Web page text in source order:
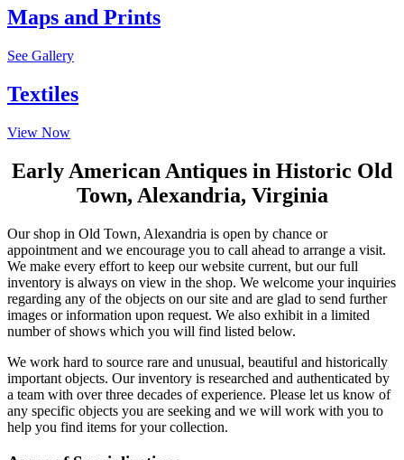
Maps and Prints
See Gallery
Textiles
View Now
Early American Antiques in Historic Old
Town, Alexandria, Virginia
Our shop in Old Town, Alexandria is open by chance or
appointment and we encourage you to call ahead to arrange a visit.
We make every effort to keep our website current, but our full
inventory is always on view in the shop. We welcome your inquiries
regarding any of the objects on our site and are glad to send further
images or information upon request. We also exhibit in a limited
number of shows which you will find listed below.
We work hard to source rare and unusual, beautiful and historically
important objects. Our inventory is researched and authenticated by
a team with over three decades of experience. Please let us know of
any specific objects you are seeking and we will work with you to
help you find items for your collection.